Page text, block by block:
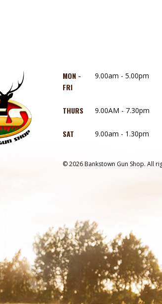
MON -
FRI
9.00am - 5.00pm
THURS 9.00AM - 7.30pm
SAT 9.00am - 1.30pm
© 2026 Bankstown Gun Shop. All